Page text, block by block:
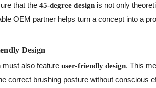
that the45-degree design is not only
OEM partner helps turn a concept into a
Design
must also featureuser-friendly design. This
correct brushing posture without conscious